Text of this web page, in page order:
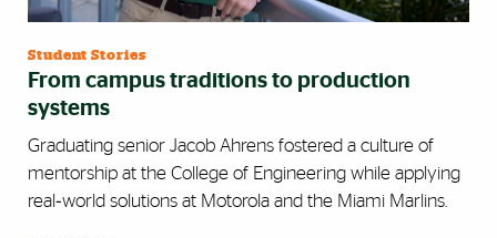
Student Stories
From campus traditions to production
systems
Graduating senior Jacob Ahrens fostered a culture of
mentorship at the College of Engineering while applying
real‑world solutions at Motorola and the Miami Marlins.